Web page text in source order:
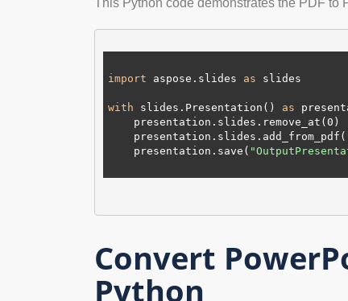
import aspose.slides as slides
with slides.Presentation() as
    presentation.slides.remove_at(
0 )
    presentation.slides.add_from_pdf(
    presentation.save(
Convert
Python